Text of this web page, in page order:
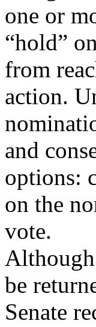
one or
“hold”
from
action.
and
options:
on the
vote.
be
Senate